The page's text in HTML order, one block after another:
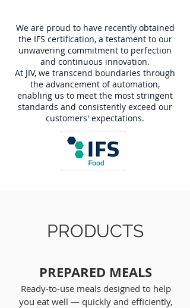
We are proud to have recently obtained
the IFS certification, a testament to our
unwavering commitment to perfection
and continuous innovation.
At JIV, we transcend boundaries through
the advancement of automation,
enabling us to meet the most stringent
standards and consistently exceed our
customers' expectations.
PRODUCTS
PREPARED MEALS
Ready-to-use meals designed to help
you eat well — quickly and efficiently,